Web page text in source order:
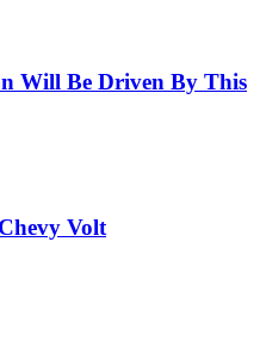
Will Be Driven By This
Volt